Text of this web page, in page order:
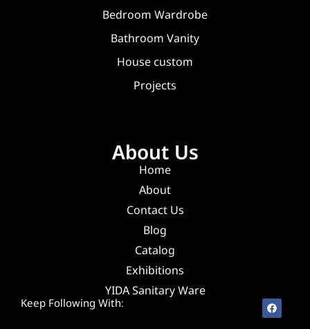
Bedroom Wardrobe
Bathroom Vanity
House custom
Projects
About Us
Home
About
Contact Us
Blog
Catalog
Exhibitions
YIDA Sanitary Ware
Keep Following With: